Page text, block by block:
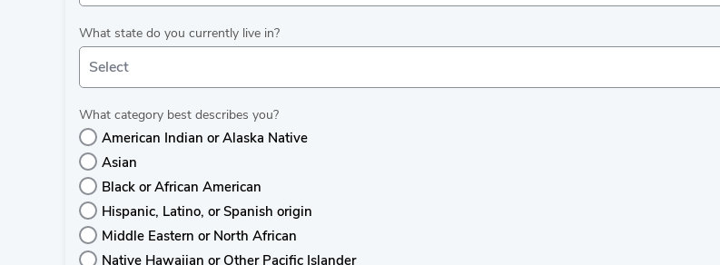
What state do you currently live in?
Select
What category best describes you?
American Indian or Alaska Native
Asian
Black or African American
Hispanic, Latino, or Spanish origin
Middle Eastern or North African
Native Hawaiian or Other Pacific Islander